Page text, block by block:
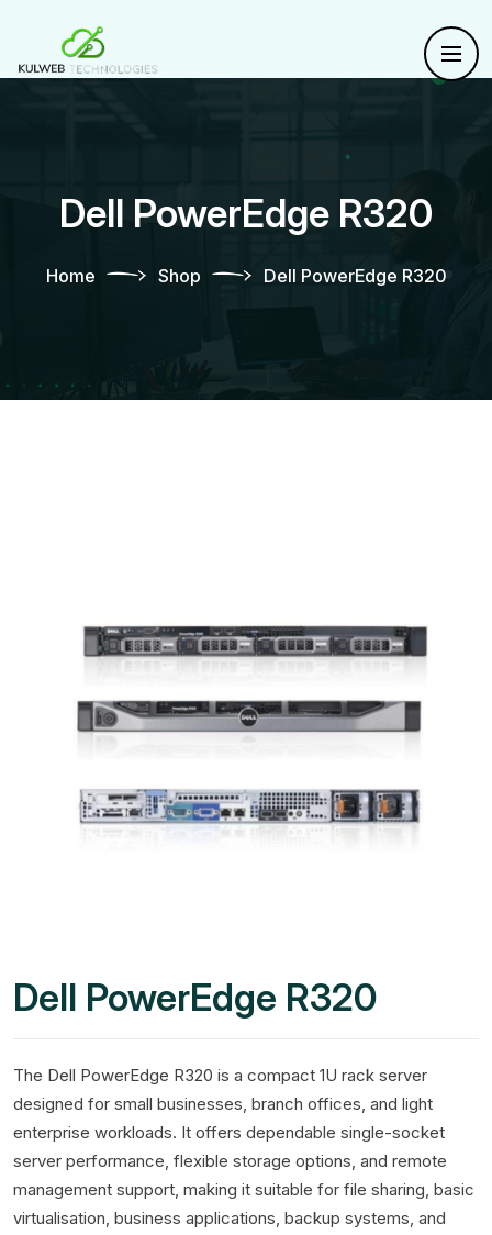
Dell PowerEdge R320
Home Shop Dell PowerEdge R320
Dell PowerEdge R320
The Dell PowerEdge R320 is a compact 1U rack server
designed for small businesses, branch offices, and light
enterprise workloads. It offers dependable single-socket
server performance, flexible storage options, and remote
management support, making it suitable for file sharing, basic
virtualisation, business applications, backup systems, and